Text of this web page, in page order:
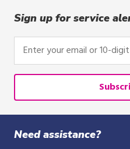
or
tap.
Sign up for service
Enter
your
email
10-
digit
phone
number
Need assistance?